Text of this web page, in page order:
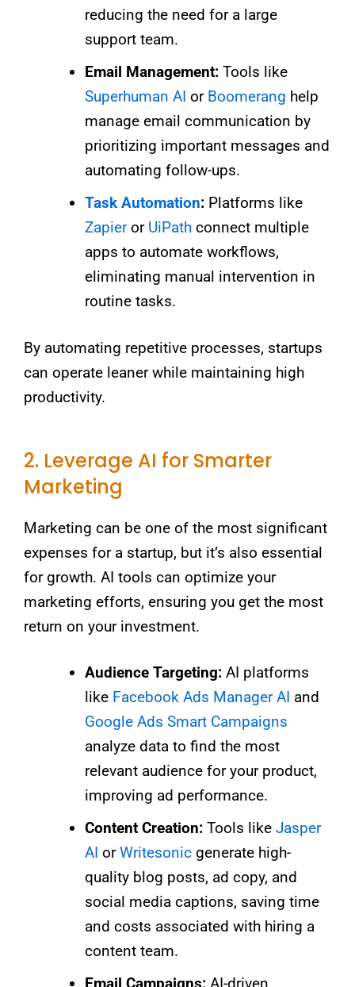
reducing the need for a large
support team.
Email Management: Tools like
Superhuman AI or Boomerang help
manage email communication by
prioritizing important messages and
automating follow-ups.
Task Automation: Platforms like
Zapieror UiPath connect multiple
apps to automate workflows,
eliminating manual intervention in
routine tasks.
By automating repetitive processes, startups
can operate leaner while maintaining high
productivity.
2. Leverage AI for Smarter
Marketing
Marketing can be one of the most significant
expenses for a startup, but it’s also essential
for growth. AI tools can optimize your
marketing efforts, ensuring you get the most
return on your investment.
Audience Targeting: AI platforms
like Facebook Ads Manager AI and
Google Ads Smart Campaigns
analyze data to find the most
relevant audience for your product,
improving ad performance.
Content Creation: Tools like Jasper
AI or Writesonic generate high-
quality blog posts, ad copy, and
social media captions, saving time
and costs associated with hiring a
content team.
Email Campaigns: AI-driven